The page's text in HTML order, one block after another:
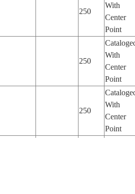
250
With
Center
Point
250
With
Center
Point
250
With
Center
Point